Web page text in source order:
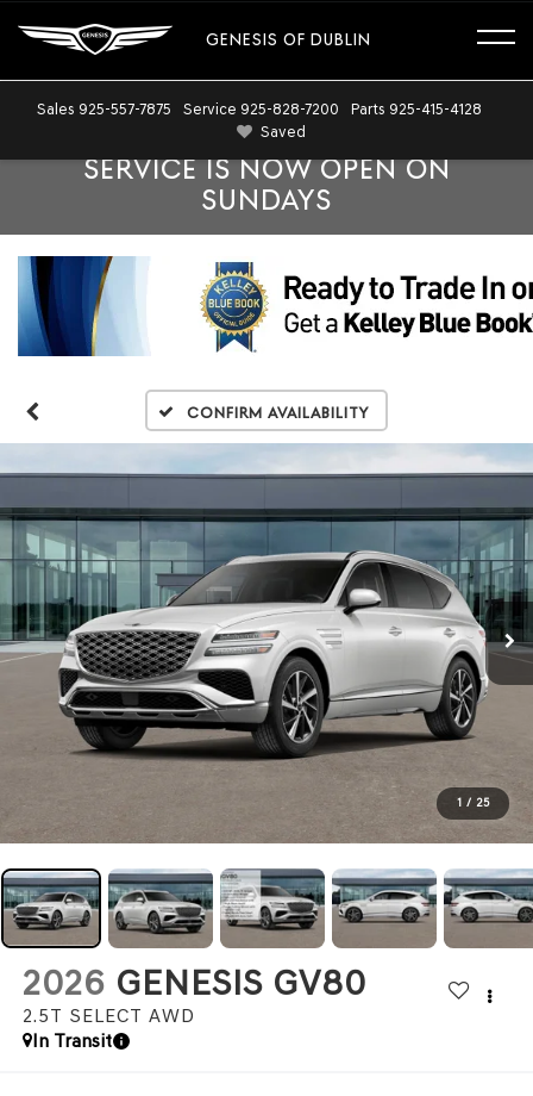
GENESIS OF DUBLIN
Sales 925-557-7875 Service 925-828-7200 Parts 925-415-4128
Saved
SERVICE IS NOW OPEN ON
SUNDAYS
Confirm Availability
1 / 25
2026 GENESIS GV80
2.5T SELECT AWD
In Transit